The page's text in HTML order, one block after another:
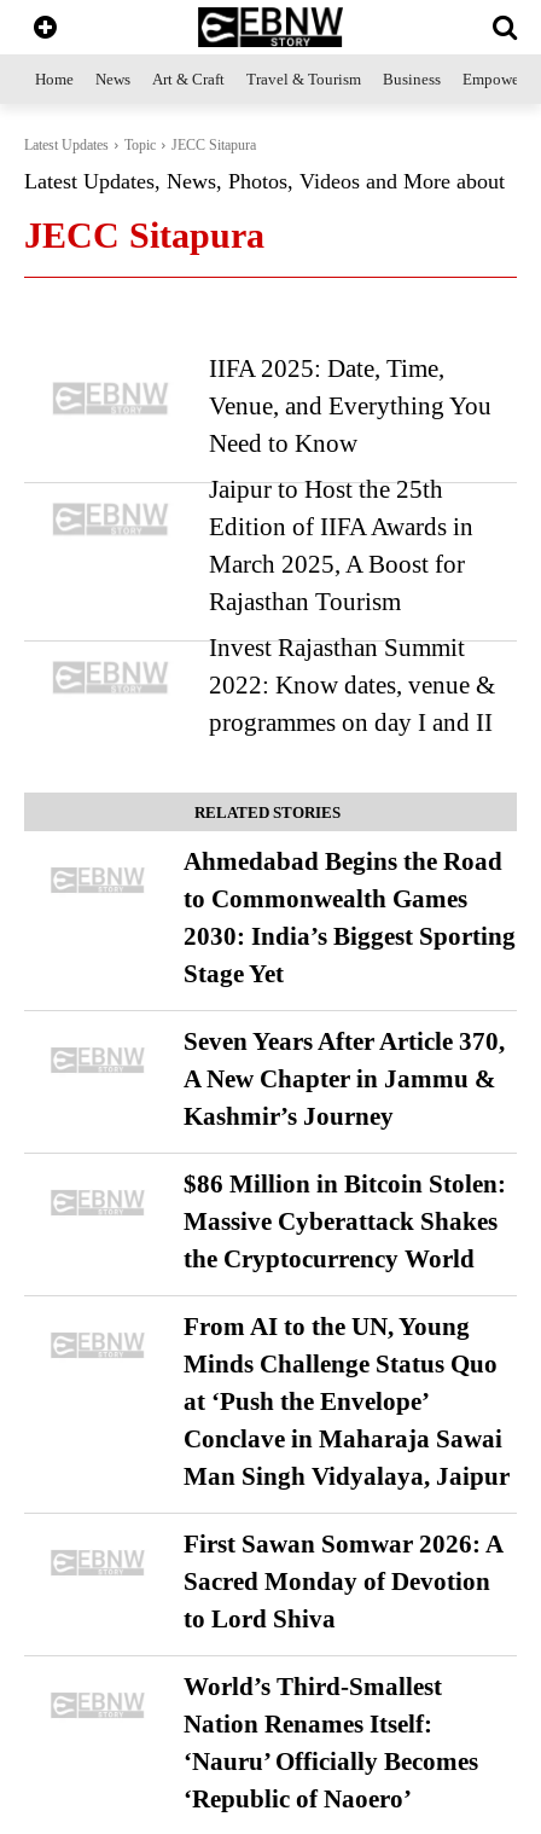
Home News Art & Craft Travel & Tourism Business
Latest Updates Topic JECC Sitapura
Latest Updates, News, Photos, Videos and More about
JECC Sitapura
IIFA 2025: Date, Time,
Venue, and Everything You
Need to Know
Jaipur to Host the 25th
Edition of IIFA Awards in
March 2025, A Boost for
Rajasthan Tourism
Invest Rajasthan Summit
2022: Know dates, venue &
programmes on day I and II
RELATED STORIES
Ahmedabad Begins the Road
to Commonwealth Games
2030: India’s Biggest Sporting
Stage Yet
Seven Years After Article 370,
A New Chapter in Jammu &
Kashmir’s Journey
$86 Million in Bitcoin Stolen:
Massive Cyberattack Shakes
the Cryptocurrency World
From AI to the UN, Young
Minds Challenge Status Quo
at ‘Push the Envelope’
Conclave in Maharaja Sawai
Man Singh Vidyalaya, Jaipur
First Sawan Somwar 2026: A
Sacred Monday of Devotion
to Lord Shiva
World’s Third-Smallest
Nation Renames Itself:
‘Nauru’ Officially Becomes
‘Republic of Naoero’